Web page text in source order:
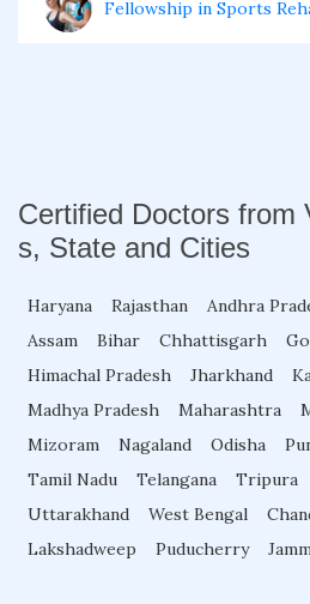
Fellowship in Sports
PG Diploma in Infectious
Fellowship in
Fellowship in
Certified Doctors from
s, State and Cities
Haryana Rajasthan Andhra
Assam
Bihar Chhattisgarh
Himachal Pradesh
Jharkhand
Madhya Pradesh
Maharashtra
Mizoram
Nagaland Odisha
Tamil Nadu
Telangana Tripura
Uttarakhand
West Bengal
Lakshadweep
Puducherry